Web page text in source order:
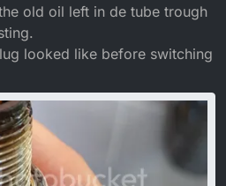
old oil left in de tube trough
looked like before switching